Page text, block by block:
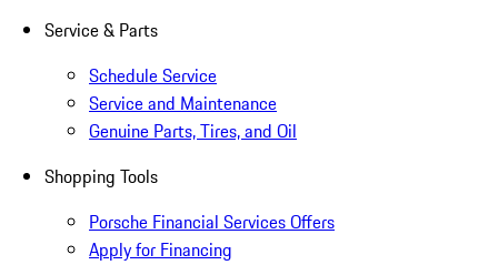
Service & Parts
Schedule Service
Service and Maintenance
Genuine Parts, Tires, and Oil
Shopping Tools
Porsche Financial Services Offers
Apply for Financing